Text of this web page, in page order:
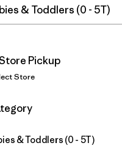
& Toddlers (0 - 5T)
Pickup
Store
by
& Toddlers (0 - 5T)